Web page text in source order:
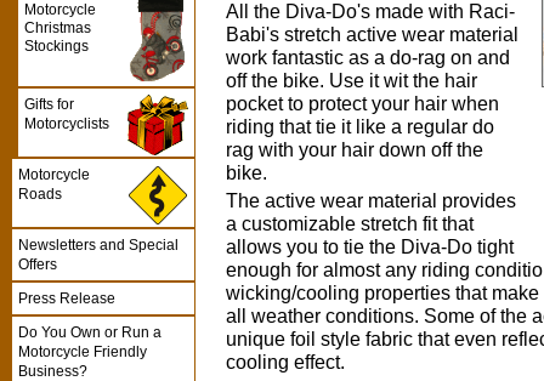
All the Diva-Do's made with Raci-
Babi's stretch active wear material
work fantastic as a do-rag on and
off the bike. Use it wit the hair
pocket to protect your hair when
riding that tie it like a regular do
rag with your hair down off the
bike.
The active wear material provides
a customizable stretch fit that
allows you to tie the Diva-Do tight
enough for almost any riding
wicking/cooling properties that
all weather conditions. Some of the
unique foil style fabric that even
cooling effect.
Motorcycle
Christmas
Stockings
Gifts for
Motorcyclists
Motorcycle
Roads
Newsletters and Special
Offers
Press Release
Do You Own or Run a
Motorcycle Friendly
Business?